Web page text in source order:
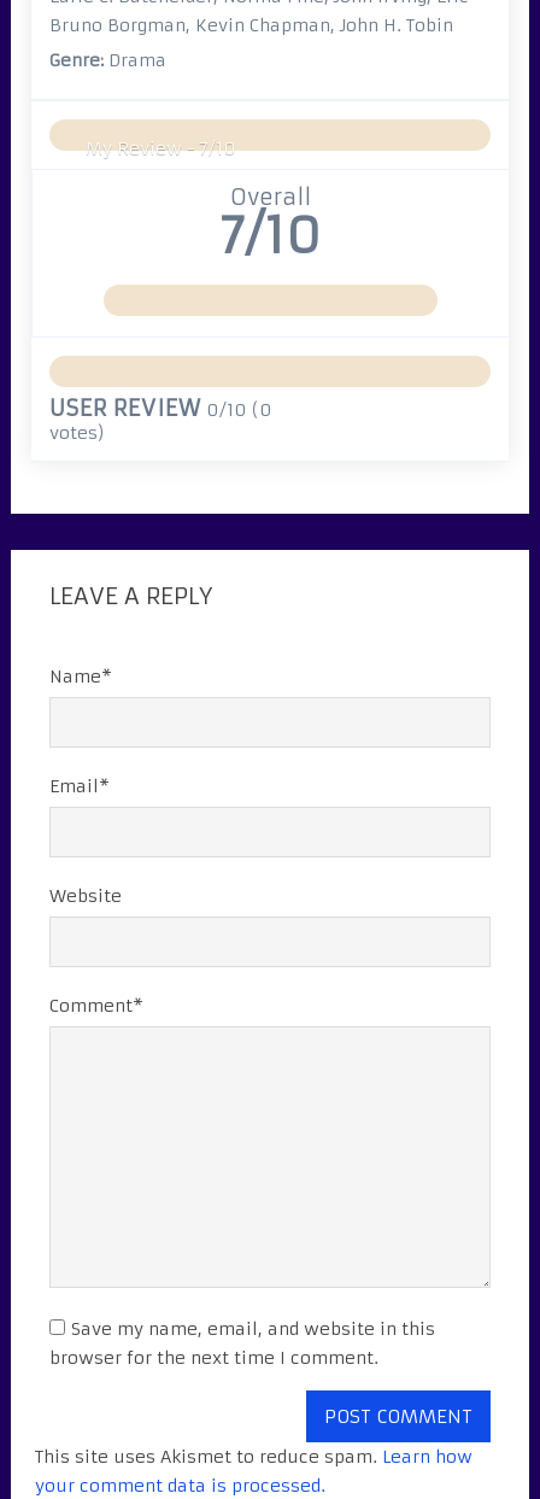
Bruno Borgman, Kevin Chapman, John H. Tobin
Genre:Drama
My Review -7/10
Overall
7/10
USER REVIEW 0/10 (0
votes)
LEAVE A REPLY
Name*
Email*
Website
Comment*
Save my name, email, and website in this
browser for the next time I comment.
This site uses Akismet to reduce spam. Learn how
your comment data is processed.